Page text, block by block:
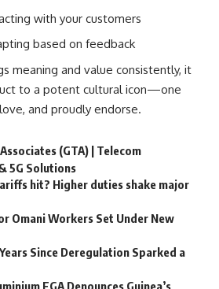
with your customers
based on feedback
meaning and value consistently, it
to a potent cultural icon—one
and proudly endorse.
(GTA) | Telecom
5G Solutions
hit? Higher duties shake major
Omani Workers Set Under New
Since Deregulation Sparked a
EGA Denounces Guinea’s